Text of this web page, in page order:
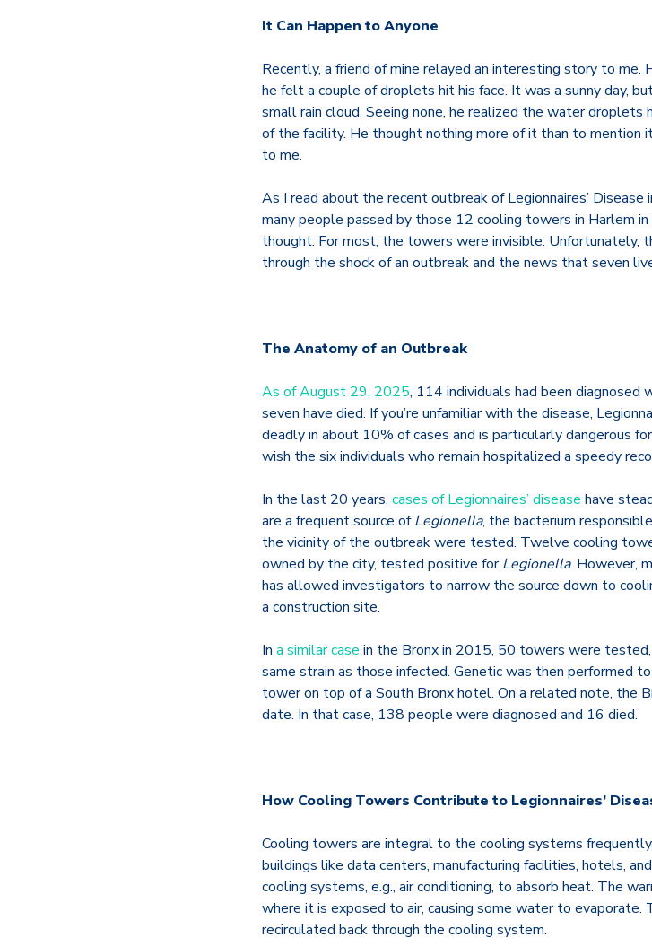
It Can Happen to Anyone
Recently, a friend of mine relayed an interesting story to me.
he felt a couple of droplets hit his face. It was a sunny day,
small rain cloud. Seeing none, he realized the water
of the facility. He thought nothing more of it than to mention
to me.
As I read about the recent outbreak of Legionnaires’
many people passed by those 12 cooling towers in Harlem
thought. For most, the towers were invisible. Unfortunately,
through the shock of an outbreak and the news that seven
The Anatomy of an Outbreak
As of August 29, 2025, 114 individuals had been diagnosed
seven have died. If you’re unfamiliar with the disease,
deadly in about 10% of cases and is particularly dangerous
wish the six individuals who remain hospitalized a speedy
In the last 20 years, cases of Legionnaires’ disease have
are a frequent source ofLegionella, the bacterium
the vicinity of the outbreak were tested. Twelve cooling
owned by the city, tested positive forLegionella. However,
has allowed investigators to narrow the source down to
a construction site.
In a similar case in the Bronx in 2015, 50 towers were
same strain as those infected. Genetic was then performed
tower on top of a South Bronx hotel. On a related note, the
date. In that case, 138 people were diagnosed and 16 died.
How Cooling Towers Contribute to Legionnaires’
Cooling towers are integral to the cooling systems
buildings like data centers, manufacturing facilities, hotels,
cooling systems, e.g., air conditioning, to absorb heat. The
where it is exposed to air, causing some water to evaporate.
recirculated back through the cooling system.